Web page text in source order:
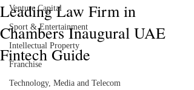
Venture Capital
Sport & Entertainment
Intellectual Property
Franchise
Technology, Media and Telecom
Leading Law Firm in
Chambers Inaugural UAE
Fintech Guide